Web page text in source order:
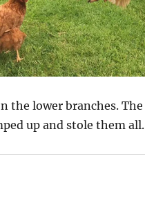
the lower branches. The
up and stole them all.